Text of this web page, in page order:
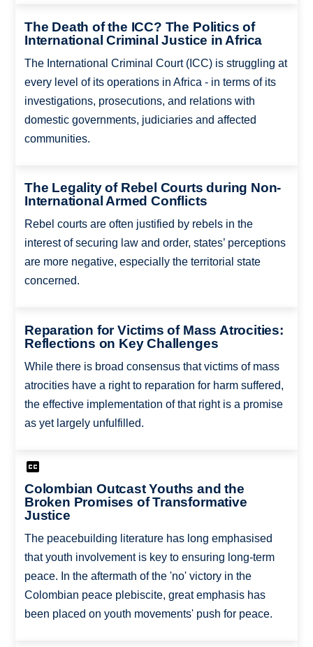
The Death of the ICC? The Politics of
International Criminal Justice in Africa
The International Criminal Court (ICC) is struggling at
every level of its operations in Africa - in terms of its
investigations, prosecutions, and relations with
domestic governments, judiciaries and affected
communities.
The Legality of Rebel Courts during Non-
International Armed Conflicts
Rebel courts are often justified by rebels in the
interest of securing law and order, states’ perceptions
are more negative, especially the territorial state
concerned.
Reparation for Victims of Mass Atrocities:
Reflections on Key Challenges
While there is broad consensus that victims of mass
atrocities have a right to reparation for harm suffered,
the effective implementation of that right is a promise
as yet largely unfulfilled.
Colombian Outcast Youths and the
Broken Promises of Transformative
Justice
The peacebuilding literature has long emphasised
that youth involvement is key to ensuring long-term
peace. In the aftermath of the 'no' victory in the
Colombian peace plebiscite, great emphasis has
been placed on youth movements' push for peace.